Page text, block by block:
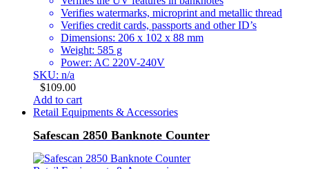
Verifies watermarks, microprint and metallic thread
Verifies credit cards, passports and other ID’s
Dimensions: 206 x 102 x 88 mm
Weight: 585 g
Power: AC 220V-240V
SKU: n/a
$109.00
Add to cart
Retail Equipments & Accessories
Safescan 2850 Banknote Counter